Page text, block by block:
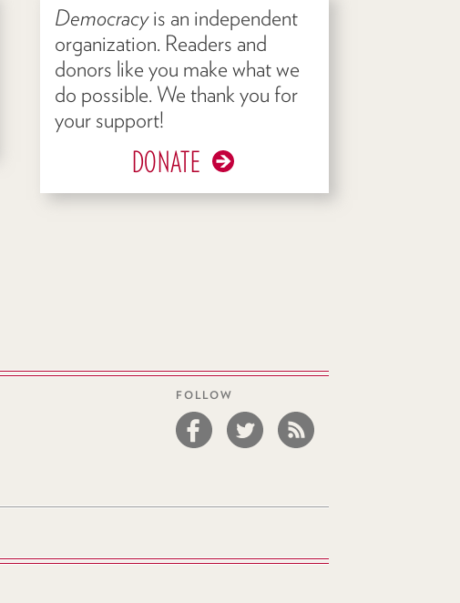
Democracyis an independent
organization. Readers and
donors like you make what we
do possible. We thank you for
your support!
DONATE
FOLLOW